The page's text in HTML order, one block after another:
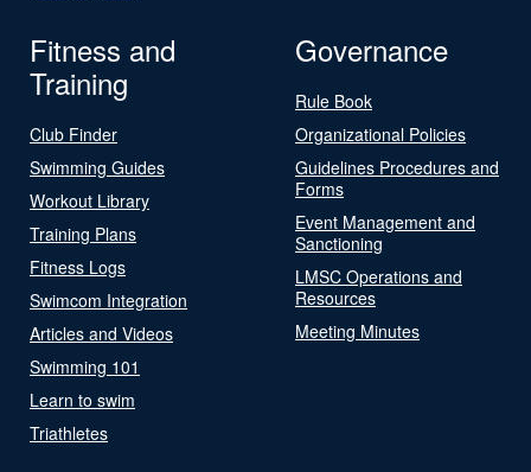
Fitness and
Training
Club Finder
Swimming Guides
Workout Library
Training Plans
Fitness Logs
Swimcom Integration
Articles and Videos
Swimming 101
Learn to swim
Triathletes
Governance
Rule Book
Organizational Policies
Guidelines Procedures and
Forms
Event Management and
Sanctioning
LMSC Operations and
Resources
Meeting Minutes